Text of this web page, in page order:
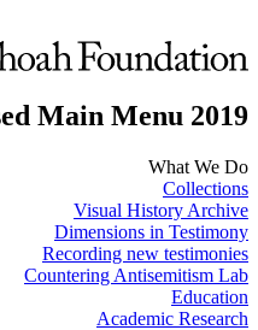
Main Menu 2019
What We Do
Collections
Visual History Archive
Dimensions in Testimony
Recording new testimonies
Countering Antisemitism Lab
Education
Academic Research